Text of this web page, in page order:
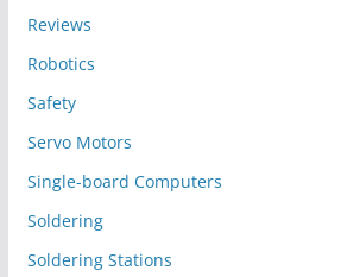
Reviews
Robotics
Safety
Servo Motors
Single-board Computers
Soldering
Soldering Stations